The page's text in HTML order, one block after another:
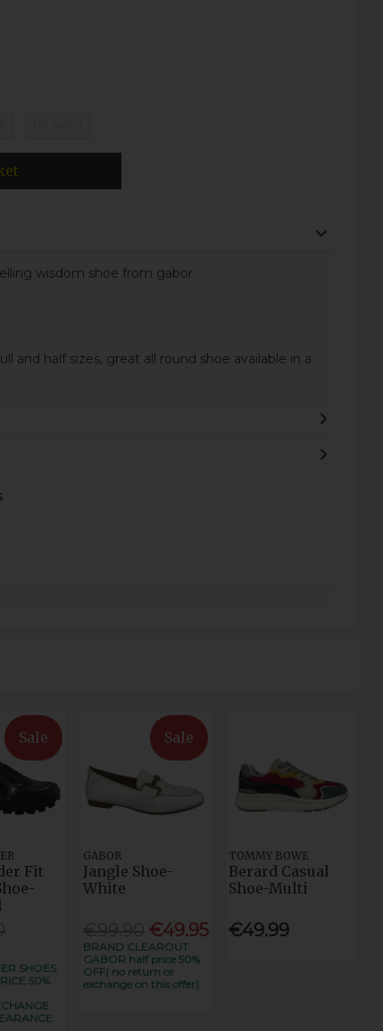
wisdom shoe from gabor.
and half sizes, great all round shoe available in a
Sale
Fit
SHOES
50%
Sale
GABOR
Jangle Shoe-
White
€49.95
BRAND CLEAROUT
GABOR half price 50%
OFF( no return or
exchange on this offer)
TOMMY BOWE
Berard Casual
Shoe-Multi
€49.99